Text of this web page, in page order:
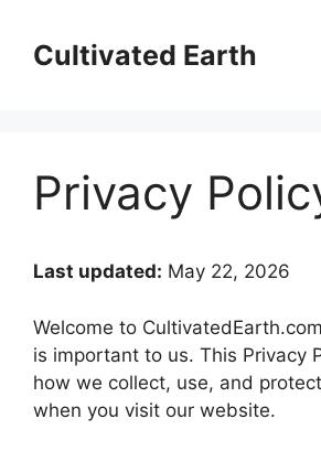
contentCultivated Earth
Privacy
Last updated: May 22, 2026
Welcome to
is important to us. This Privacy
how we collect, use, and
when you visit our website.